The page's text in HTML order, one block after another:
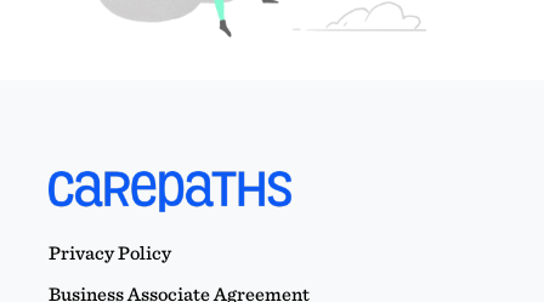
Privacy Policy
Business Associate Agreement